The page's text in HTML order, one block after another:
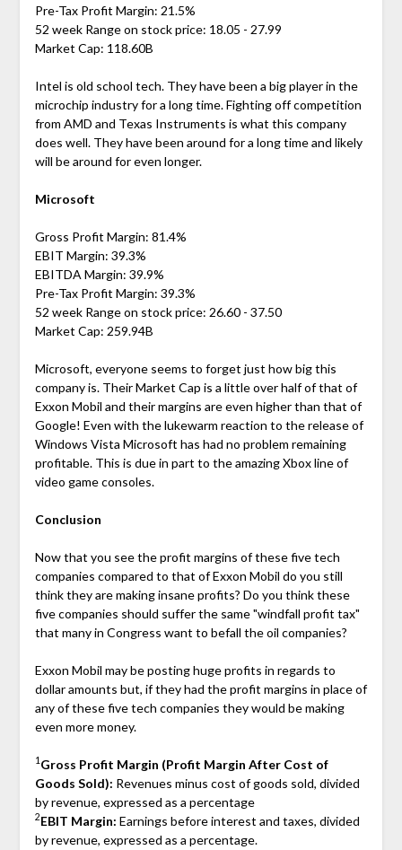
Pre-Tax Profit Margin: 21.5%
52 week Range on stock price: 18.05 - 27.99
Market Cap: 118.60B
Intel is old school tech. They have been a big player in the
microchip industry for a long time. Fighting off competition
from AMD and Texas Instruments is what this company
does well. They have been around for a long time and likely
will be around for even longer.
Microsoft
Gross Profit Margin: 81.4%
EBIT Margin: 39.3%
EBITDA Margin: 39.9%
Pre-Tax Profit Margin: 39.3%
52 week Range on stock price: 26.60 - 37.50
Market Cap: 259.94B
Microsoft, everyone seems to forget just how big this
company is. Their Market Cap is a little over half of that of
Exxon Mobil and their margins are even higher than that of
Google! Even with the lukewarm reaction to the release of
Windows Vista Microsoft has had no problem remaining
profitable. This is due in part to the amazing Xbox line of
video game consoles.
Conclusion
Now that you see the profit margins of these five tech
companies compared to that of Exxon Mobil do you still
think they are making insane profits? Do you think these
five companies should suffer the same "windfall profit tax"
that many in Congress want to befall the oil companies?
Exxon Mobil may be posting huge profits in regards to
dollar amounts but, if they had the profit margins in place of
any of these five tech companies they would be making
even more money.
1 Gross Profit Margin (Profit Margin After Cost of
Goods Sold): Revenues minus cost of goods sold, divided
by revenue, expressed as a percentage
2EBIT Margin: Earnings before interest and taxes, divided
by revenue, expressed as a percentage.